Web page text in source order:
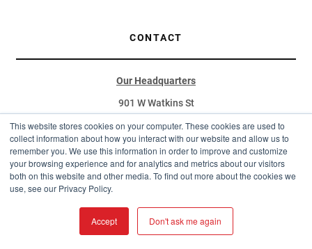
This website stores cookies on your computer. These cookies are used to
collect information about how you interact with our website and allow us to
remember you. We use this information in order to improve and customize
your browsing experience and for analytics and metrics about our visitors
both on this website and other media. To find out more about the cookies we
use, see our Privacy Policy.
Accept Don't ask me again
CONTACT
Our Headquarters
901 W Watkins St
Phoenix, AZ 85007
(877) 787-5467
sales@westernstatesmetalroofing.com
4975 E. Drexel